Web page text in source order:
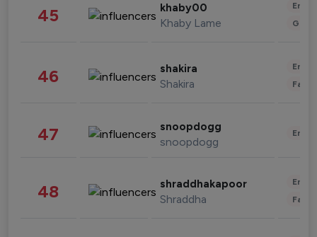
45 khaby00
Khaby Lame
46 shakira
Shakira
47 snoopdogg
snoopdogg
48 shraddhakapoor
Shraddha